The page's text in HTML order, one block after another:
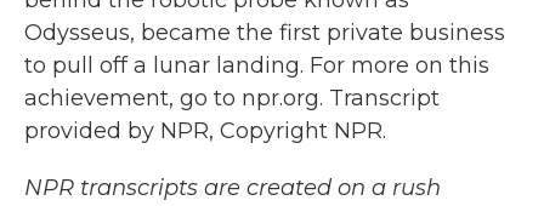
Odysseus, became the first private business
to pull off a lunar landing. For more on this
achievement, go to npr.org. Transcript
provided by NPR, Copyright NPR.
NPR transcripts are created on a rush